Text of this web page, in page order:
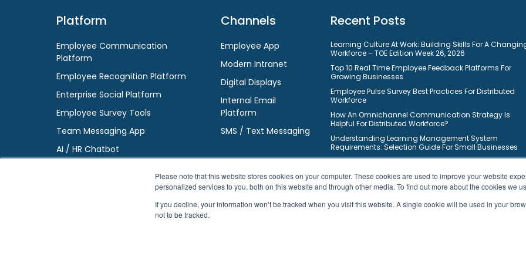
Please note that this website stores cookies on your computer. These cookies are used to improve your website
personalized services to you, both on this website and through other media. To find out more about the cookies we
If you decline, your information won’t be tracked when you visit this website. A single cookie will be used in your
not to be tracked.
Platform
Employee Communication
Platform
Employee Recognition Platform
Enterprise Social Platform
Employee Survey Tools
Team Messaging App
AI / HR Chatbot
Channels
Employee App
Modern Intranet
Digital Displays
Internal Email
Platform
SMS / Text Messaging
Recent Posts
Learning Culture At Work: Building Skills For A
Workforce – TOE Edition Week 26, 2026
Top 10 Real Time Employee Feedback Platforms For
Growing Businesses
Employee Pulse Survey Best Practices For Distributed
Workforce
How An Omnichannel Communication Strategy Is
Helpful For Distributed Workforce?
Understanding Learning Management System
Requirements: Selection Guide For Small Businesses
10 Ways On How Gamification Boosts Employee
Top 10 Free Task Management Software For Small
Businesses To Improve Workflows
10 Best Learning Management Systems For Small